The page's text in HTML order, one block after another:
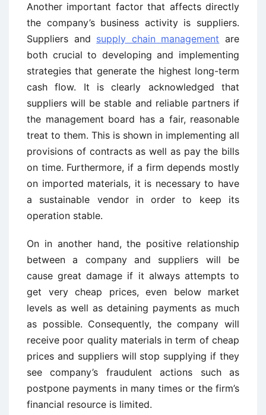
Another important factor that affects directly
the company’s business activity is suppliers.
Suppliers and supply chain management are
both crucial to developing and implementing
strategies that generate the highest long-term
cash flow. It is clearly acknowledged that
suppliers will be stable and reliable partners if
the management board has a fair, reasonable
treat to them. This is shown in implementing all
provisions of contracts as well as pay the bills
on time. Furthermore, if a firm depends mostly
on imported materials, it is necessary to have
a sustainable vendor in order to keep its
operation stable.
On in another hand, the positive relationship
between a company and suppliers will be
cause great damage if it always attempts to
get very cheap prices, even below market
levels as well as detaining payments as much
as possible. Consequently, the company will
receive poor quality materials in term of cheap
prices and suppliers will stop supplying if they
see company’s fraudulent actions such as
postpone payments in many times or the firm’s
financial resource is limited.